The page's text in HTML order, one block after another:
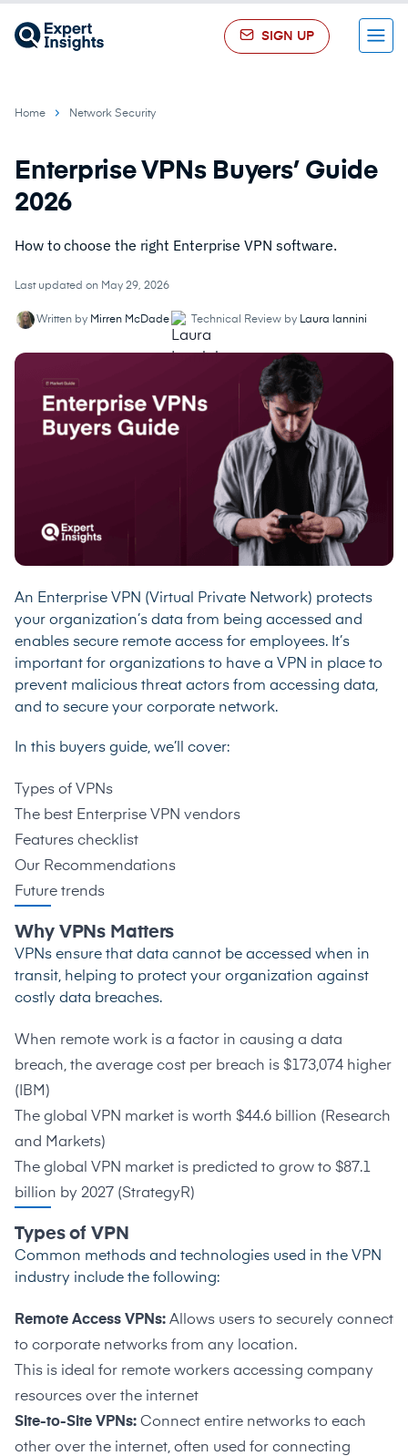
SIGN UP Menu
Home Network Security
Enterprise VPNs Buyers’ Guide
2026
How to choose the right Enterprise VPN software.
Last updated on May 29, 2026
Written by Mirren McDade Technical Review by Laura Iannini
An Enterprise VPN (Virtual Private Network) protects
your organization’s data from being accessed and
enables secure remote access for employees. It’s
important for organizations to have a VPN in place to
prevent malicious threat actors from accessing data,
and to secure your corporate network.
In this buyers guide, we’ll cover:
Types of VPNs
The best Enterprise VPN vendors
Features checklist
Our Recommendations
Future trends
Why VPNs Matters
VPNs ensure that data cannot be accessed when in
transit, helping to protect your organization against
costly data breaches.
When remote work is a factor in causing a data
breach, the average cost per breach is $173,074 higher
( IBM )
The global VPN market is worth $44.6 billion (Research
and Markets)
The global VPN market is predicted to grow to $87.1
billion by 2027 (StrategyR)
Types of VPN
Common methods and technologies used in the VPN
industry include the following:
Remote Access VPNs: Allows users to securely connect
to corporate networks from any location.
This is ideal for remote workers accessing company
resources over the internet
Site-to-Site VPNs: Connect entire networks to each
other over the internet, often used for connecting